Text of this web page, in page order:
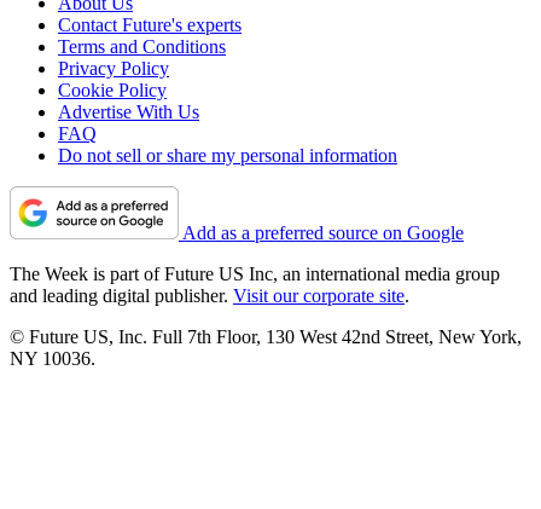
Contact Future's experts
Terms and Conditions
Privacy Policy
Cookie Policy
Advertise With Us
FAQ
Do not sell or share my personal information
Add as a preferred source on Google
The Week is part of Future US Inc, an international media group
and leading digital publisher. Visit our corporate site.
© Future US, Inc. Full 7th Floor, 130 West 42nd Street, New York,
NY 10036.